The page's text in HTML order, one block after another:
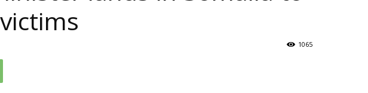
Media
1065